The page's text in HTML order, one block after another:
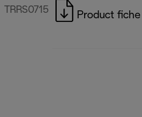
TRRS0715
Product fiche